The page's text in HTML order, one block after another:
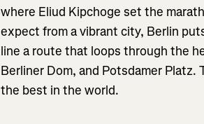
where Eliud Kipchoge set the
expect from a vibrant city, Berlin
line a route that loops through the
Berliner Dom, and Potsdamer
the best in the world.